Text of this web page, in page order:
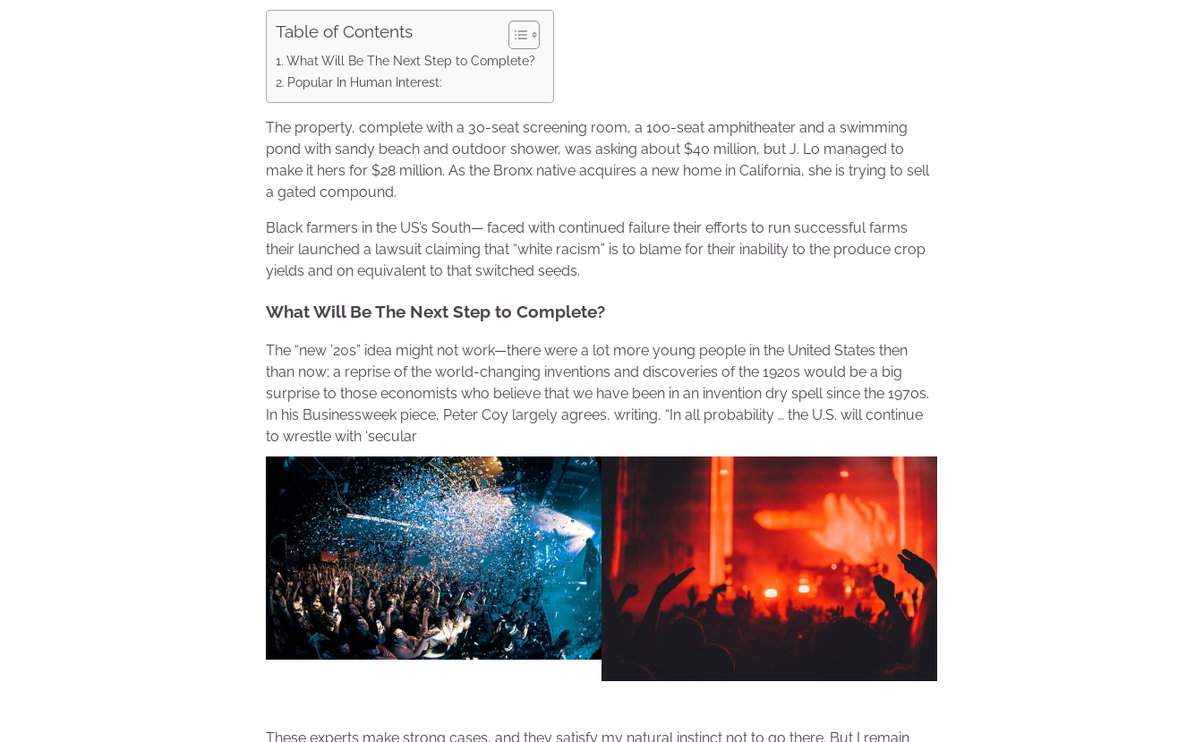
Table of Contents
What Will Be The Next Step to Complete?
Popular In Human Interest:
The property, complete with a 30-seat screening room, a 100-seat amphitheater and a swimming
pond with sandy beach and outdoor shower, was asking about $40 million, but J. Lo managed to
make it hers for $28 million. As the Bronx native acquires a new home in California, she is trying to sell
a gated compound.
Black farmers in the US’s South— faced with continued failure their efforts to run successful farms
their launched a lawsuit claiming that “white racism” is to blame for their inability to the produce crop
yields and on equivalent to that switched seeds.
What Will Be The Next Step to Complete?
The “new ’20s” idea might not work—there were a lot more young people in the United States then
than now; a reprise of the world-changing inventions and discoveries of the 1920s would be a big
surprise to those economists who believe that we have been in an invention dry spell since the 1970s.
In his Businessweek piece, Peter Coy largely agrees, writing, “In all probability … the U.S. will continue
to wrestle with ‘secular
These experts make strong cases, and they satisfy my natural instinct not to go there. But I remain